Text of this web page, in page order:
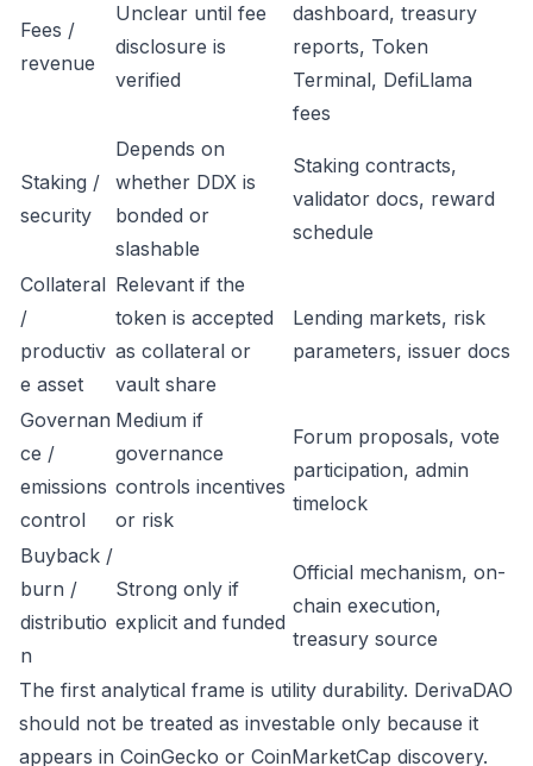
Fees /
revenue
Unclear until fee
disclosure is
verified
dashboard, treasury
reports, Token
Terminal, DefiLlama
fees
Staking /
security
Depends on
whether DDX is
bonded or
slashable
Staking contracts,
validator docs, reward
schedule
Collateral
/
productiv
e asset
Relevant if the
token is accepted
as collateral or
vault share
Lending markets, risk
parameters, issuer docs
Governan
ce /
emissions
control
Medium if
governance
controls incentives
or risk
Forum proposals, vote
participation, admin
timelock
Buyback /
burn /
distributio
n
Strong only if
explicit and funded
Official mechanism, on-
chain execution,
treasury source
The first analytical frame is utility durability. DerivaDAO
should not be treated as investable only because it
appears in CoinGecko or CoinMarketCap discovery.